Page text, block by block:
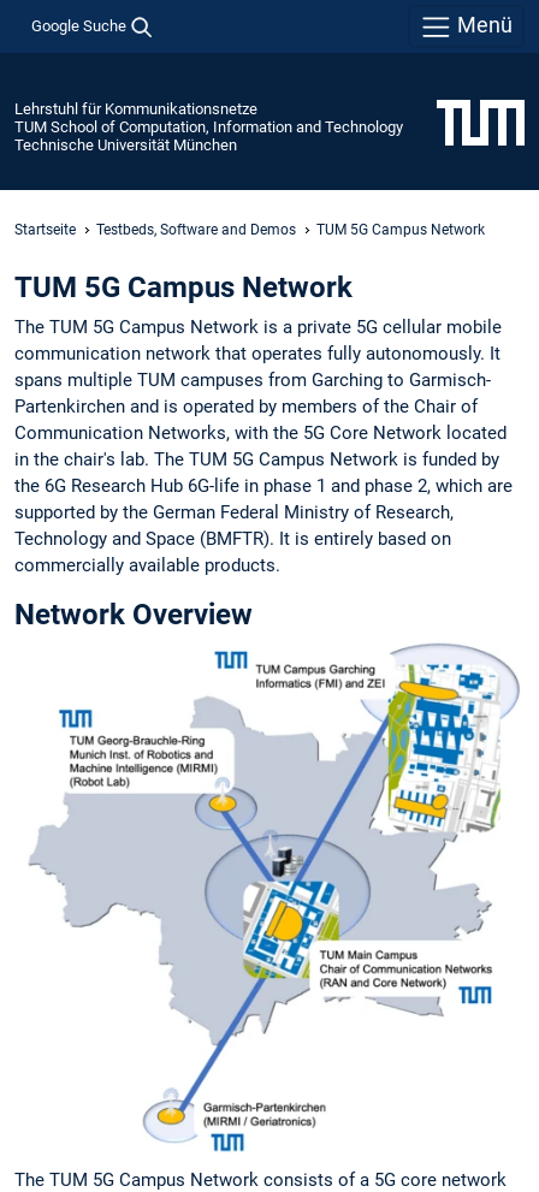
Google Suche Menü
Lehrstuhl für Kommunikationsnetze
TUM School of Computation, Information and Technology
Technische Universität München
Startseite Testbeds, Software and Demos TUM 5G Campus Network
TUM 5G Campus Network
The TUM 5G Campus Network is a private 5G cellular mobile
communication network that operates fully autonomously. It
spans multiple TUM campuses from Garching to Garmisch-
Partenkirchen and is operated by members of the Chair of
Communication Networks, with the 5G Core Network located
in the chair's lab. The TUM 5G Campus Network is funded by
the 6G Research Hub 6G-life in phase 1 and phase 2, which are
supported by the German Federal Ministry of Research,
Technology and Space (BMFTR). It is entirely based on
commercially available products.
Network Overview
The TUM 5G Campus Network consists of a 5G core network